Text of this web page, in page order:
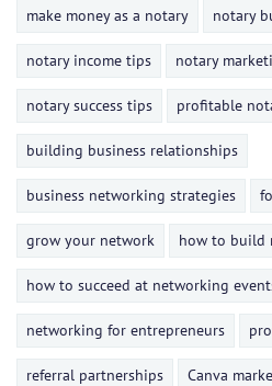
make money as a notary notary
notary income tips notary
notary success tips profitable
building business relationships
business networking strategies
grow your network how to build
how to succeed at networking
networking for entrepreneurs
referral partnerships Canva